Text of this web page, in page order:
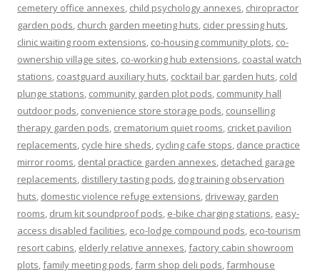
cemetery office annexes, child psychology annexes, chiropractor
garden pods, church garden meeting huts, cider pressing huts,
clinic waiting room extensions, co-housing community plots, co-
ownership village sites, co-working hub extensions, coastal watch
stations, coastguard auxiliary huts, cocktail bar garden huts, cold
plunge stations, community garden plot pods, community hall
outdoor pods, convenience store storage pods, counselling
therapy garden pods, crematorium quiet rooms, cricket pavilion
replacements, cycle hire sheds, cycling cafe stops, dance practice
mirror rooms, dental practice garden annexes, detached garage
replacements, distillery tasting pods, dog training observation
huts, domestic violence refuge extensions, driveway garden
rooms, drum kit soundproof pods, e-bike charging stations, easy-
access disabled facilities, eco-lodge compound pods, eco-tourism
resort cabins, elderly relative annexes,factory cabin showroom
plots,family meeting pods,farm shop deli pods,farmhouse